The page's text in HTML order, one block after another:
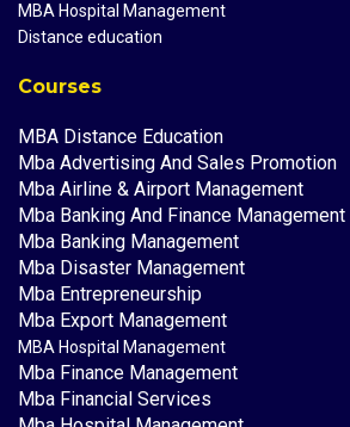
MBA Hospital Management
Distance education
Courses
MBA Distance Education
Mba Advertising And Sales Promotion
Mba Airline & Airport Management
Mba Banking And Finance Management
Mba Banking Management
Mba Disaster Management
Mba Entrepreneurship
Mba Export Management
MBA Hospital Management
Mba Finance Management
Mba Financial Services